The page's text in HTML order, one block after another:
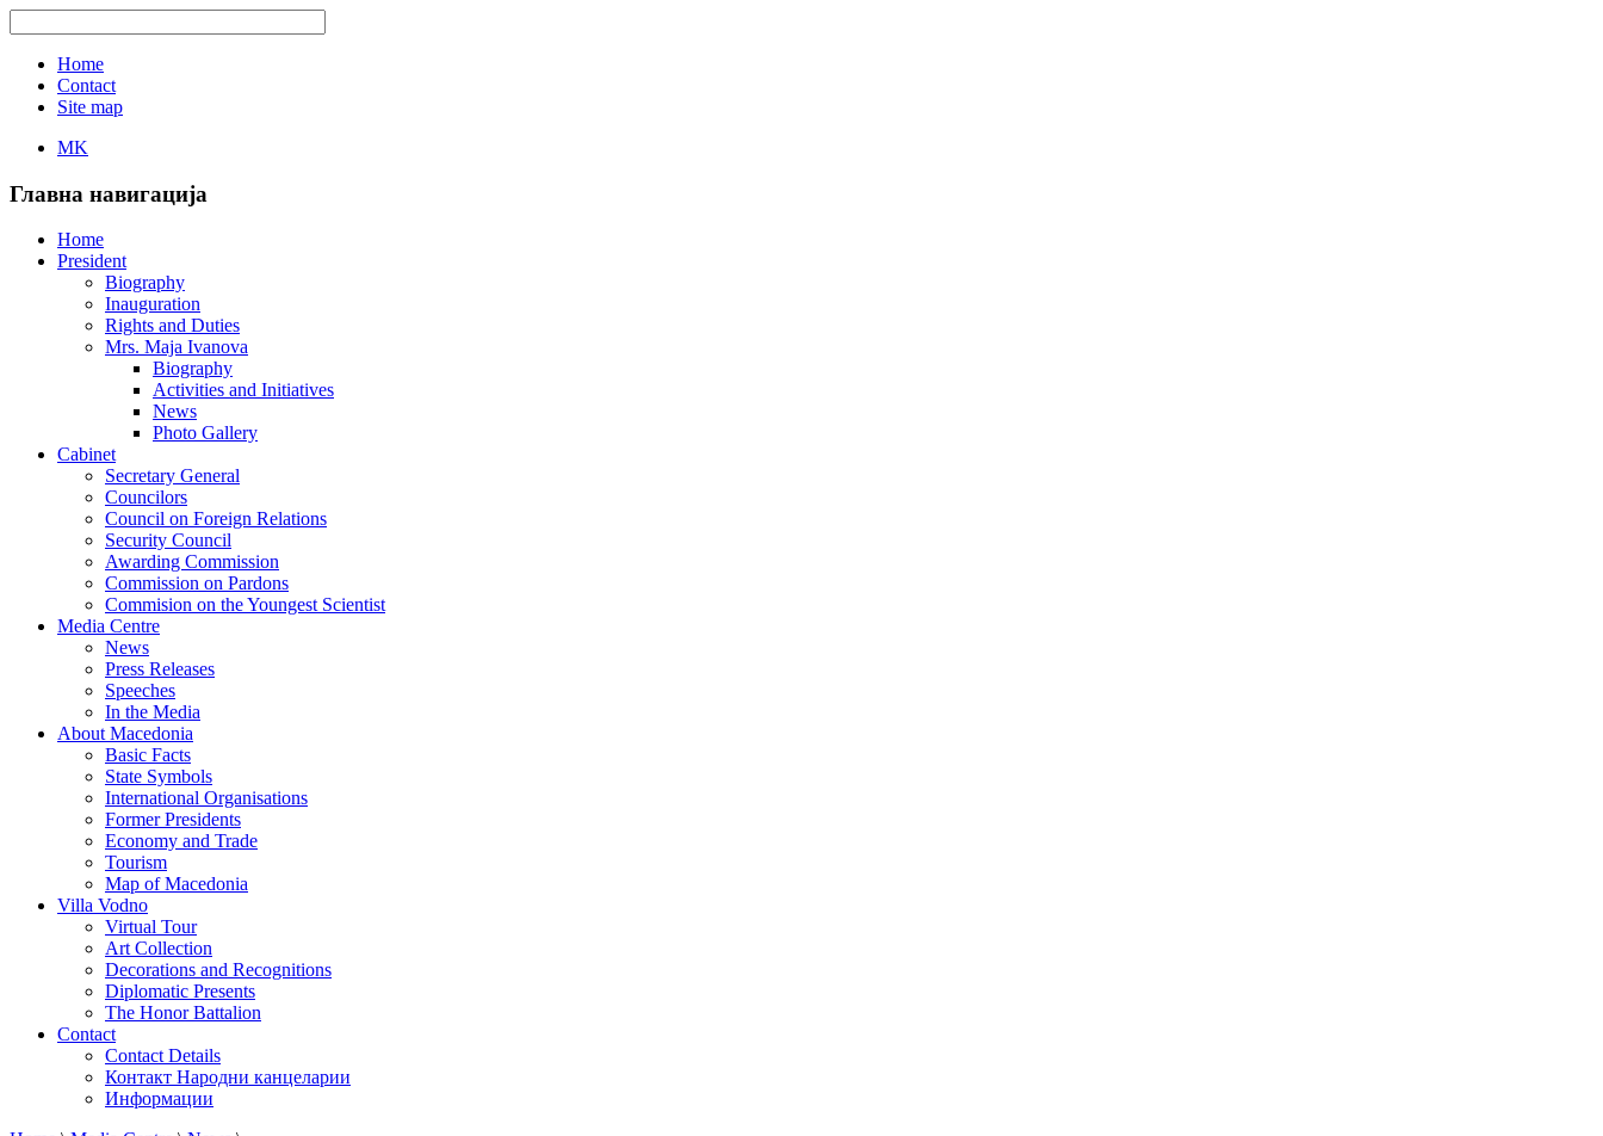
Home
Contact
Site map
MK
Главна навигација
Home
President
Biography
Inauguration
Rights and Duties
Mrs. Maja Ivanova
Biography
Activities and Initiatives
News
Photo Gallery
Cabinet
Secretary General
Councilors
Council on Foreign Relations
Security Council
Awarding Commission
Commission on Pardons
Commision on the Youngest Scientist
Media Centre
News
Press Releases
Speeches
In the Media
About Macedonia
Basic Facts
State Symbols
International Organisations
Former Presidents
Economy and Trade
Tourism
Map of Macedonia
Villa Vodno
Virtual Tour
Art Collection
Decorations and Recognitions
Diplomatic Presents
The Honor Battalion
Contact
Contact Details
Контакт Народни канцеларии
Информации